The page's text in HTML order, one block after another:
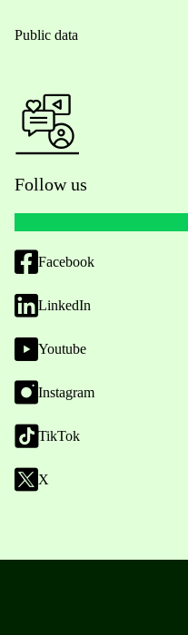
Public data
Follow us
Facebook
LinkedIn
Youtube
Instagram
TikTok
X